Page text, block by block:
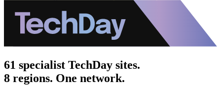
61 specialist TechDay sites.
8 regions. One network.